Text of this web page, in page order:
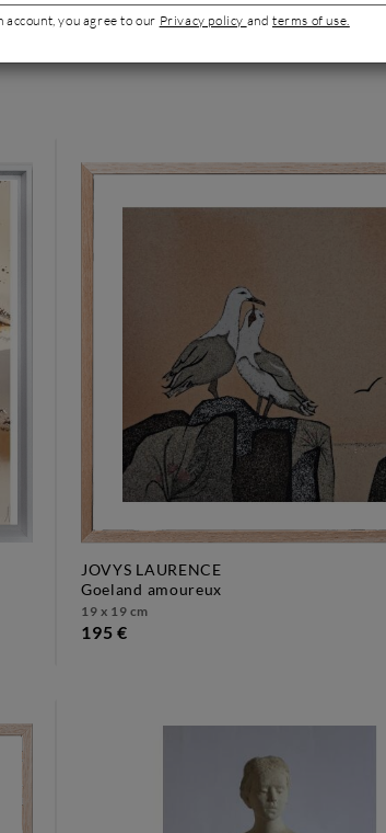
JOVYS LAURENCE
goeland amoureux
19 x 19 cm
195 €
account, you agree to our Privacy policy andterms of use.